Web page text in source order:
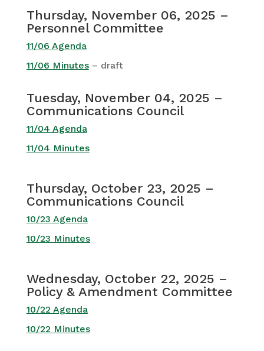
Thursday, November 06, 2025 –
Personnel Committee
11/06 Agenda
11/06 Minutes– draft
Tuesday, November 04, 2025 –
Communications Council
11/04 Agenda
11/04 Minutes
Thursday, October 23, 2025 –
Communications Council
10/23 Agenda
10/23 Minutes
Wednesday, October 22, 2025 –
Policy & Amendment Committee
10/22 Agenda
10/22 Minutes